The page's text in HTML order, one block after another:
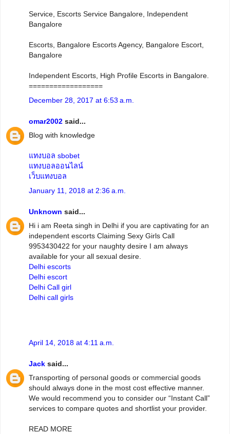
Service, Escorts Service Bangalore, Independent
Bangalore
Escorts, Bangalore Escorts Agency, Bangalore Escort,
Bangalore
Independent Escorts, High Profile Escorts in Bangalore.
==================
December 28, 2017 at 6:53 a.m.
omar2002 said...
Blog with knowledge
แทงบอล sbobet
แทงบอลออนไลน์
เว็บแทงบอล
January 11, 2018 at 2:36 a.m.
Unknown said...
Hi i am Reeta singh in Delhi if you are captivating for an
independent escorts Claiming Sexy Girls Call
9953430422 for your naughty desire I am always
available for your all sexual desire.
Delhi escorts
Delhi escort
Delhi Call girl
Delhi call girls
April 14, 2018 at 4:11 a.m.
Jack said...
Transporting of personal goods or commercial goods
should always done in the most cost effective manner.
We would recommend you to consider our “Instant Call”
services to compare quotes and shortlist your provider.
READ MORE